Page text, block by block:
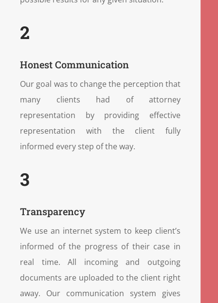
2
Honest Communication
Our goal was to change the perception that
many clients had of attorney
representation by providing effective
representation with the client fully
informed every step of the way.
3
Transparency
We use an internet system to keep client’s
informed of the progress of their case in
real time. All incoming and outgoing
documents are uploaded to the client right
away. Our communication system gives